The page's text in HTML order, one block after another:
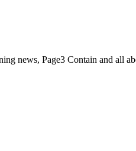
news, Page3 Contain and all